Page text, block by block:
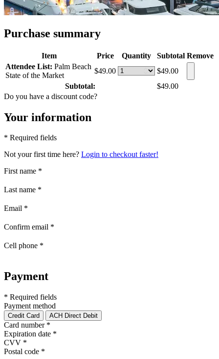
Purchase summary
Item Price Quantity Subtotal Remove
Attendee List: Palm Beach
State of the Market
$49.00
$49.00
Subtotal:
$49.00
Do you have a discount code?
Your information
* Required fields
Not your first time here? Login to checkout faster!
First name *
Last name *
Email *
Confirm email *
Cell phone *
Payment
* Required fields
Payment method
Credit Card ACH Direct Debit
Card number *
Expiration date *
CVV *
Postal code *